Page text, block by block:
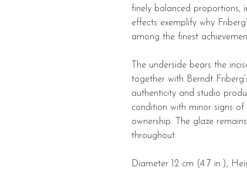
finely balanced proportions,
effects exemplify why
among the finest
The underside bears the
together with Berndt
authenticity and studio
condition with minor signs of
ownership. The glaze
throughout.
Diameter 12 cm (4.7 in.),